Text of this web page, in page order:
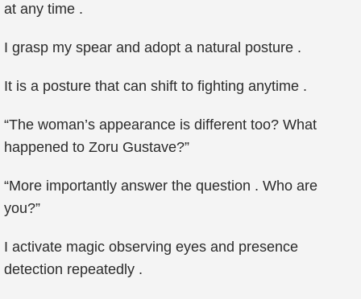
at any time .
I grasp my spear and adopt a natural posture .
It is a posture that can shift to fighting anytime .
“The woman’s appearance is different too? What
happened to Zoru Gustave?”
“More importantly answer the question . Who are
you?”
I activate magic observing eyes and presence
detection repeatedly .